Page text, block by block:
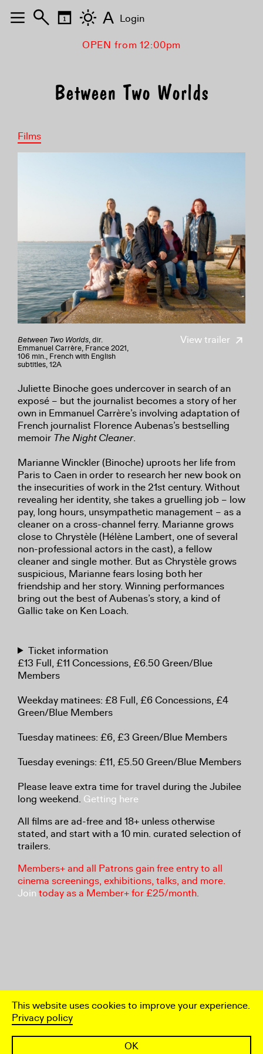
This website uses cookies to improve your experience.
Privacy policy
OK
OPEN from 12:00pm
Between Two Worlds
Films
View trailer
Between Two Worlds, dir.
Emmanuel Carrère, France 2021,
106 min., French with English
subtitles, 12A
Juliette Binoche goes undercover in search of an
exposé – but the journalist becomes a story of her
own in Emmanuel Carrère’s involving adaptation of
French journalist Florence Aubenas’s bestselling
memoir The Night Cleaner.
Marianne Winckler (Binoche) uproots her life from
Paris to Caen in order to research her new book on
the insecurities of work in the 21st century. Without
revealing her identity, she takes a gruelling job – low
pay, long hours, unsympathetic management – as a
cleaner on a cross-channel ferry. Marianne grows
close to Chrystèle (Hélène Lambert, one of several
non-professional actors in the cast), a fellow
cleaner and single mother. But as Chrystèle grows
suspicious, Marianne fears losing both her
friendship and her story. Winning performances
bring out the best of Aubenas’s story, a kind of
Gallic take on Ken Loach.
Ticket information
£13 Full, £11 Concessions, £6.50 Green/Blue
Members
Weekday matinees: £8 Full, £6 Concessions, £4
Green/Blue Members
Tuesday matinees: £6, £3 Green/Blue Members
Tuesday evenings: £11, £5.50 Green/Blue Members
Please leave extra time for travel during the Jubilee
long weekend. Getting here
All films are ad-free and 18+ unless otherwise
stated, and start with a 10 min. curated selection of
trailers.
Members+ and all Patrons gain free entry to all
cinema screenings, exhibitions, talks, and more.
Join today as a Member+ for £25/month.
A Login